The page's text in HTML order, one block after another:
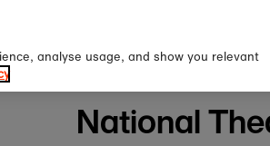
first
National
analyse usage, and show you relevant